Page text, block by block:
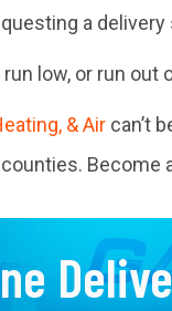
a
low, or run out
& Air can’t
Become